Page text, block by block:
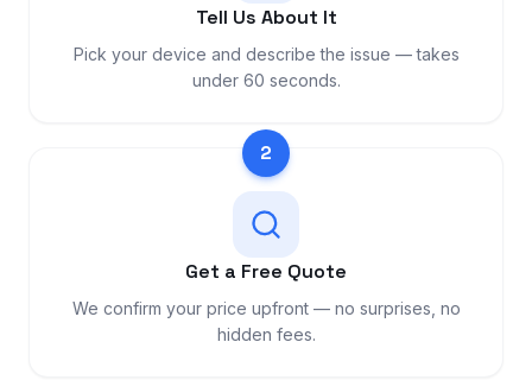
Tell Us About It
Pick your device and describe the issue — takes
under 60 seconds.
2
Get a Free Quote
We confirm your price upfront — no surprises, no
hidden fees.